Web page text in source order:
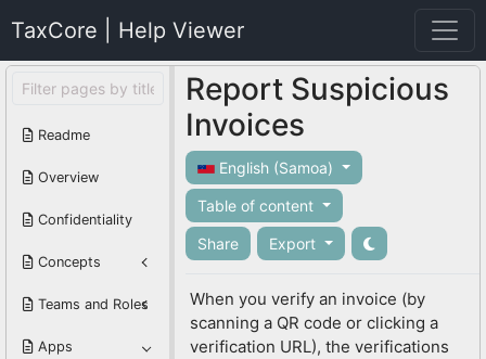
TaxCore | Help Viewer
Readme
Overview
Confidentiality
Concepts
Teams and Roles
Apps
Report Suspicious
Invoices
English (Samoa)
Table of content
Share Export
When you verify an invoice (by
scanning a QR code or clicking a
verification URL), the verifications